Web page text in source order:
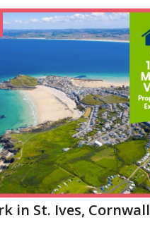
in St. Ives, Cornwall